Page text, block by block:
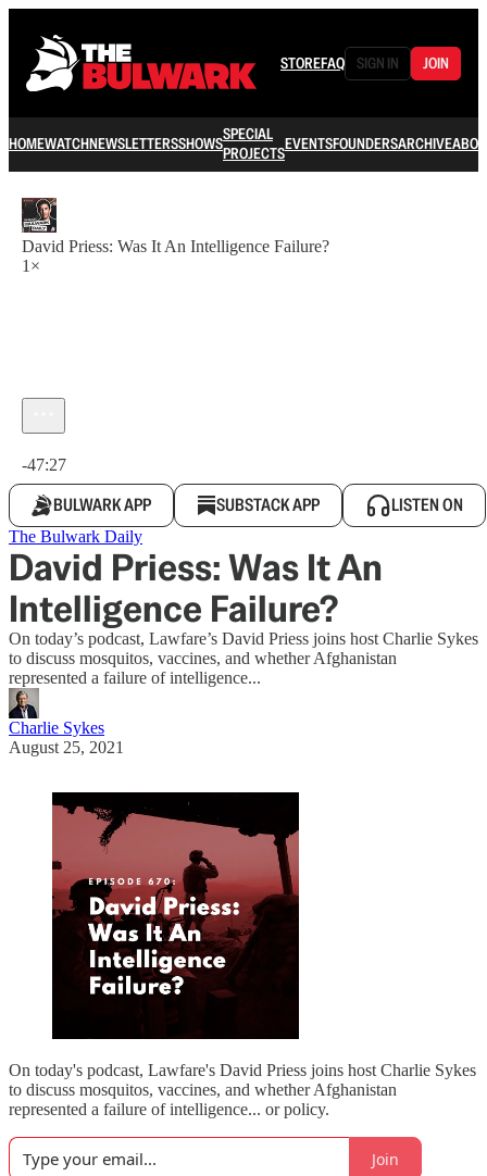
STOREFAQ SIGN IN JOIN
HOMEWATCHNEWSLETTERSSHOWSSPECIAL
PROJECTSEVENTSFOUNDERSARCHIVE
David Priess: Was It An Intelligence Failure?
1×
-47:27
BULWARK APP SUBSTACK APP LISTEN ON
The Bulwark Daily
David Priess: Was It An
Intelligence Failure?
On today’s podcast, Lawfare’s David Priess joins host Charlie Sykes
to discuss mosquitos, vaccines, and whether Afghanistan
represented a failure of intelligence...
Charlie Sykes
August 25, 2021
On today's podcast, Lawfare's David Priess joins host Charlie Sykes
to discuss mosquitos, vaccines, and whether Afghanistan
represented a failure of intelligence... or policy.
Join